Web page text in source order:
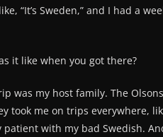
“It’s Sweden,” and I had a
it like when you got there?
was my host family. The
took me on trips everywhere,
with my bad Swedish.